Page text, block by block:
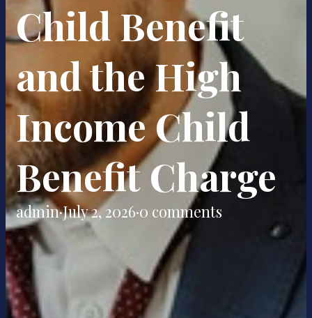
Child Benefit
and the High
Income Child
Benefit Charge
admin·July 2, 2026·0 comments